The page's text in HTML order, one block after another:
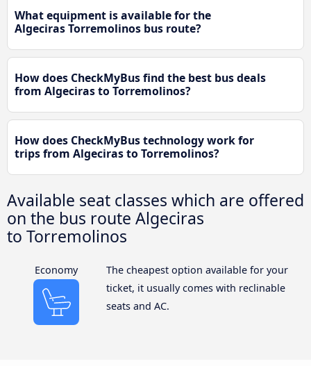
What equipment is available for the
Algeciras Torremolinos bus route?
How does CheckMyBus find the best bus deals
from Algeciras to Torremolinos?
How does CheckMyBus technology work for
trips from Algeciras to Torremolinos?
Available seat classes which are offered
on the bus route Algeciras
to Torremolinos
Economy
The cheapest option available for your
ticket, it usually comes with reclinable
seats and AC.